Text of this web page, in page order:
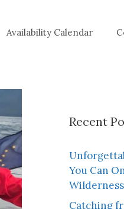
Availability Calendar
Recent
You Can
Wilderness
Catching